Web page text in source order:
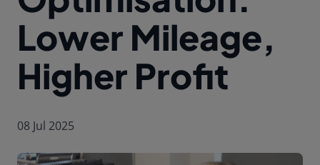
Lower Mileage,
Higher Profit
08 Jul 2025